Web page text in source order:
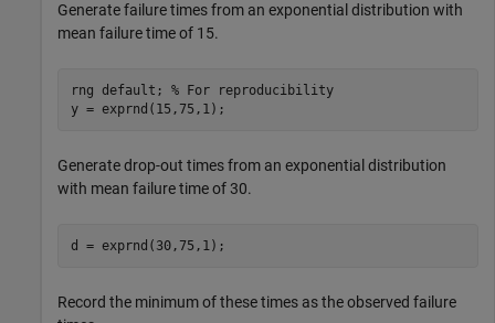
Generate failure times from an exponential distribution with
mean failure time of 15.
rng default ; % For reproducibility
y = exprnd(15,75,1);
Generate drop-out times from an exponential distribution
with mean failure time of 30.
d = exprnd(30,75,1);
Record the minimum of these times as the observed failure